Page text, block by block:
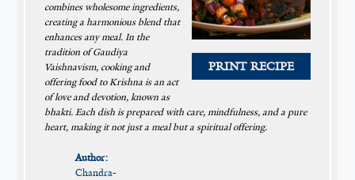
PRINT RECIPE
combines wholesome ingredients,
creating a harmonious blend that
enhances any meal. In the
tradition of Gaudiya
Vaishnavism, cooking and
offering food to Krishna is an act
of love and devotion, known as
bhakti. Each dish is prepared with care, mindfulness, and a pure
heart, making it not just a meal but a spiritual offering.
Author:
Chandra-